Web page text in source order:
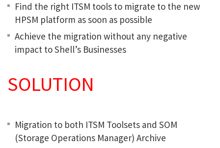
Find the right ITSM tools to migrate to the new
HPSM platform as soon as possible
Achieve the migration without any negative
impact to Shell’s Businesses
SOLUTION
Migration to both ITSM Toolsets and SOM
(Storage Operations Manager) Archive